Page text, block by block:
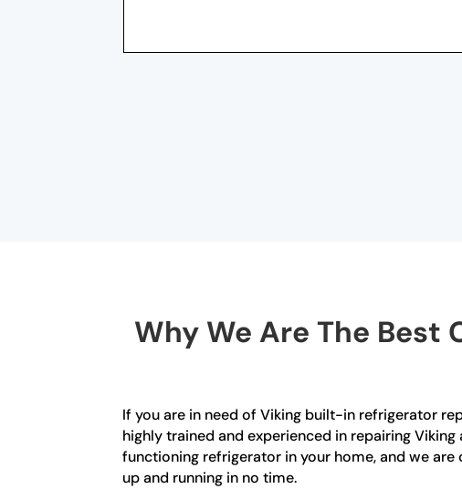
Why We Are The
If you are in need of Viking built-in refrigerator
highly trained and experienced in repairing
functioning refrigerator in your home, and we
up and running in no time.